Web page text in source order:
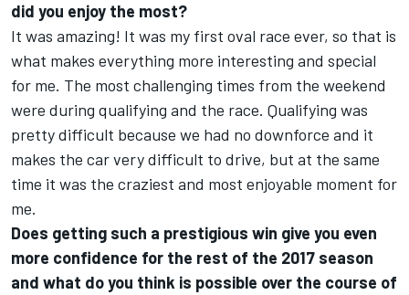
did you enjoy the most?
It was amazing! It was my first oval race ever, so that is
what makes everything more interesting and special
for me. The most challenging times from the weekend
were during qualifying and the race. Qualifying was
pretty difficult because we had no downforce and it
makes the car very difficult to drive, but at the same
time it was the craziest and most enjoyable moment for
me.
Does getting such a prestigious win give you even
more confidence for the rest of the 2017 season
and what do you think is possible over the course of